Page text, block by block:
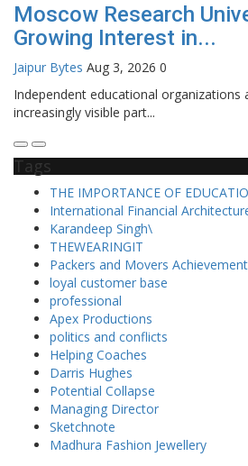
Moscow Research
Growing Interest in...
Jaipur Bytes Aug 3, 2026 0
Independent educational organizations
increasingly visible part...
Tags
THE IMPORTANCE OF
International Financial
Karandeep Singh\
THEWEARINGIT
Packers and Movers
loyal customer base
professional
Apex Productions
politics and conflicts
Helping Coaches
Darris Hughes
Potential Collapse
Managing Director
Sketchnote
Madhura Fashion Jewellery